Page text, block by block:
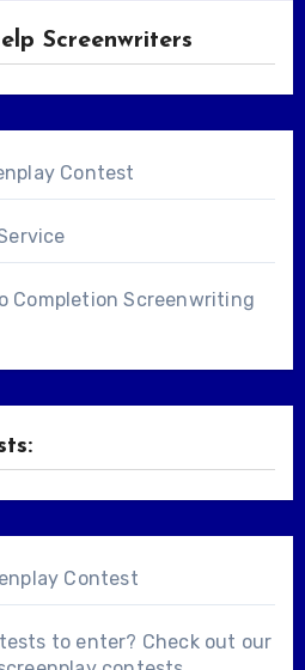
Screenwriters
Contest
Completion Screenwriting
Contest
to enter? Check out our